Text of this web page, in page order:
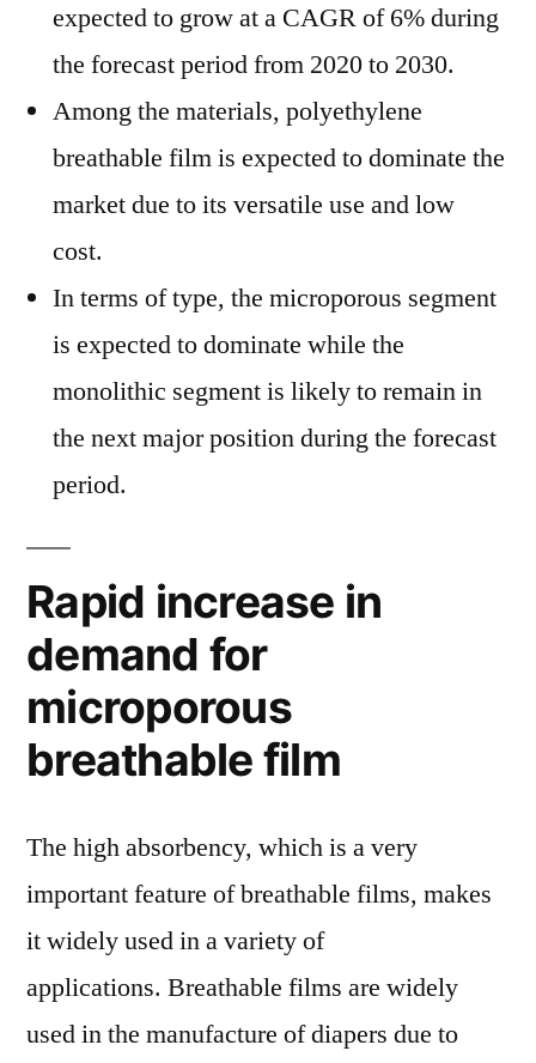
expected to grow at a CAGR of 6% during
the forecast period from 2020 to 2030.
Among the materials, polyethylene
breathable film is expected to dominate the
market due to its versatile use and low
cost.
In terms of type, the microporous segment
is expected to dominate while the
monolithic segment is likely to remain in
the next major position during the forecast
period.
Rapid increase in
demand for
microporous
breathable film
The high absorbency, which is a very
important feature of breathable films, makes
it widely used in a variety of
applications. Breathable films are widely
used in the manufacture of diapers due to